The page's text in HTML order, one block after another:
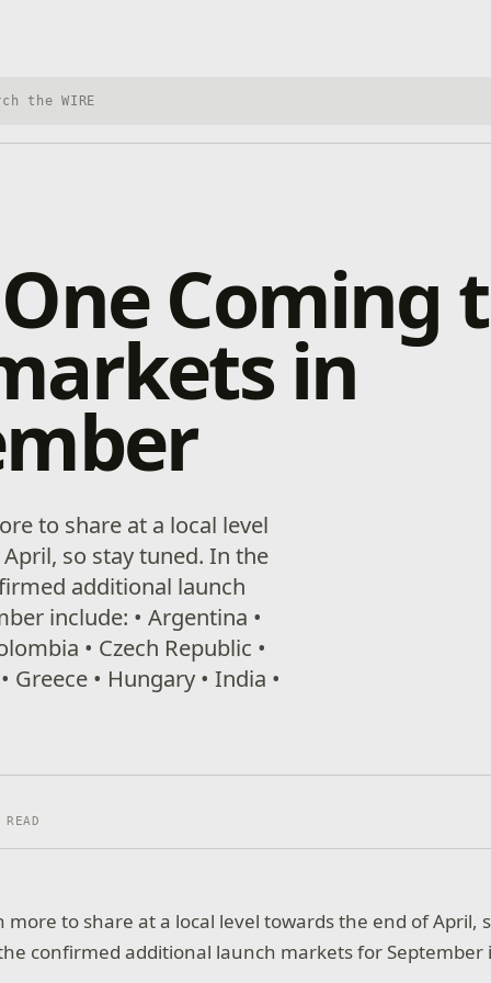
Xbox Wire
Coming
in
to share at a local level
so stay tuned. In the
additional launch
include: • Argentina •
• Czech Republic •
Greece • Hungary • India •
more to share at a local level towards the end of April,
confirmed additional launch markets for September